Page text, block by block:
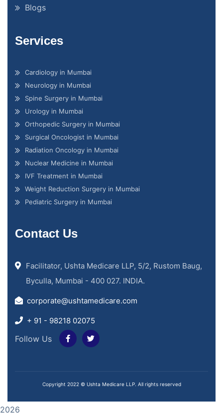
Blogs
Services
Cardiology in Mumbai
Neurology in Mumbai
Spine Surgery in Mumbai
Urology in Mumbai
Orthopedic Surgery in Mumbai
Surgical Oncologist in Mumbai
Radiation Oncology in Mumbai
Nuclear Medicine in Mumbai
IVF Treatment in Mumbai
Weight Reduction Surgery in Mumbai
Pediatric Surgery in Mumbai
Contact Us
Facilitator, Ushta Medicare LLP, 5/2, Rustom Baug,
Byculla, Mumbai - 400 027. INDIA.
corporate@ushtamedicare.com
+ 91 - 98218 02075
Follow Us
Copyright 2022 © Ushta Medicare LLP. All rights reserved
2026